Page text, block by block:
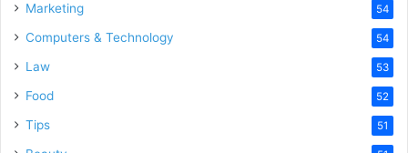
Marketing 54
Computers & Technology 54
Law 53
Food 52
Tips 51